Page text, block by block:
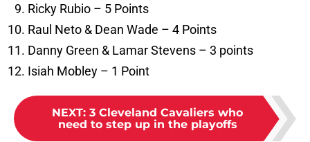
Ricky Rubio – 5 Points
Raul Neto & Dean Wade – 4 Points
Danny Green & Lamar Stevens – 3 points
Isiah Mobley – 1 Point
NEXT: 3 Cleveland Cavaliers who
need to step up in the playoffs